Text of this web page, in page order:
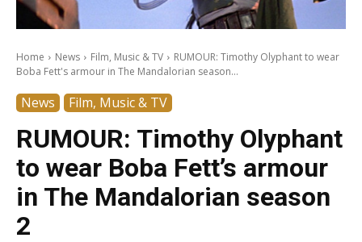
Home News Film, Music & TV
RUMOUR: Timothy Olyphant to wear
Boba Fett's armour in The Mandalorian season...
News Film, Music & TV
RUMOUR: Timothy Olyphant
to wear Boba Fett’s armour
in The Mandalorian season
2